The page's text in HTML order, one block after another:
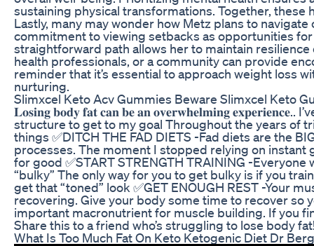
sustaining physical transformations. Together,
Lastly, many may wonder how Metz plans to
commitment to viewing setbacks as opportunities
straightforward path allows her to maintain
health professionals, or a community can provide
reminder that it’s essential to approach weight loss
nurturing.
Slimxcel Keto Acv Gummies Beware Slimxcel Keto
𝐋𝐨𝐬𝐢𝐧𝐠 𝐛𝐨𝐝𝐲 𝐟𝐚𝐭 𝐜𝐚𝐧 𝐛𝐞 𝐚𝐧 𝐨𝐯𝐞𝐫𝐰𝐡𝐞𝐥𝐦𝐢𝐧𝐠
structure to get to my goal Throughout the years of
things ✅DITCH THE FAD DIETS -Fad diets are the
processes. The moment I stopped relying on
for good ✅START STRENGTH TRAINING -
“bulky” The only way for you to get bulky is if you
get that “toned” look ✅GET ENOUGH REST -Your
recovering. Give your body some time to recover so
important macronutrient for muscle building. If you
Share this to a friend who’s struggling to lose body
What Is Too Much Fat On Keto Ketogenic Diet Dr Berg